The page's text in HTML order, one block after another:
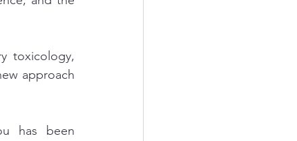
toxicology,
approach
has been